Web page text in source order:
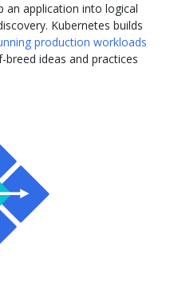
an application into logical
Kubernetes builds
production workloads
ideas and practices